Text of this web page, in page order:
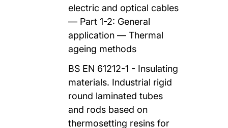
electric and optical cables
— Part 1-2: General
application — Thermal
ageing methods
BS EN 61212-1 - Insulating
materials. Industrial rigid
round laminated tubes
and rods based on
thermosetting resins for